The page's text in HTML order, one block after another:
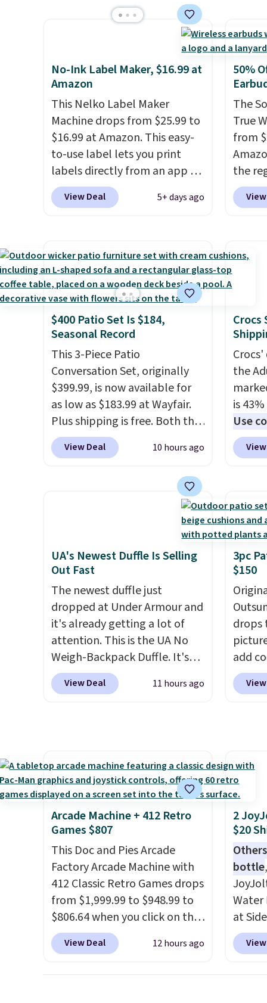
in five
as a power bank too, so you
can top up your phone on the
boat or deep in the woods
separate charger. Sign in to an
Amazon Prime account for
free shipping. Otherwise, it
adds $6.
USB-
$35.
No-Ink Label Maker, $16.99 at
Amazon
This Nelko Label Maker
Machine drops from $25.99 to
$16.99 at Amazon. This easy-
to-use label lets you print
labels directly from an app on
your phone. It's a thermal
printer, so it will never need
and it still prints perfectly!)
and comes with a roll of label
tape with 150 labels. The app
lets you create labels with
hundreds of different fonts,
borders, and templates,
including cute options for
different holidays. Shipping is
free with Prime.
View Deal 5+ days ago
50%
The
True
from
the
free
gift.
come
two
just
$400 Patio Set Is $184,
Seasonal Record
This 3-Piece Patio
Conversation Set, originally
$399.99, is now available for
as low as $183.99 at Wayfair.
Plus shipping is free. Both the
Cream color and the Tan
colors are available at this
I love
tempered-glass top, which is
reinforced to hold up better
in the outdoors. It also has
anti-slip pads so you don't
have to worry about it sliding
around near the pool.
View Deal 10 hours ago
Crocs
the
is
Use
price
free,
price
UA's Newest Duffle Is Selling
Out Fast
The newest duffle just
dropped at Under Armour and
it's already getting a lot of
attention. This is the UA No
Weigh-Backpack Duffle. It's
currently selling for $185, and
while there is no specific price
person.The best part about
this duffle and the real
innovation is the suspension
strap system, which uses an
expands and contracts with
your movement instead of
just sitting static against
your shoulders.That means
you'll never feel like this bag
is overly bulky. Shipping is
free.
View Deal 11 hours ago
3pc
$150
drops
add
right
with
bistro
in
Arcade Machine + 412 Retro
Games $807
This Doc and Pies Arcade
Factory Arcade Machine with
412 Classic Retro Games drops
from $1,999.99 to $948.99 to
$806.64 when you click on the
onsite coupon box at Wayfair.
Most stores are charging
View Deal 12 hours ago
2
$20
bottle
Water
at
extra